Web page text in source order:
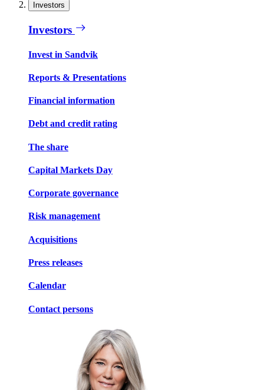
Investors
Investors
Invest in Sandvik
Reports & Presentations
Financial information
Debt and credit rating
The share
Capital Markets Day
Corporate governance
Risk management
Acquisitions
Press releases
Calendar
Contact persons